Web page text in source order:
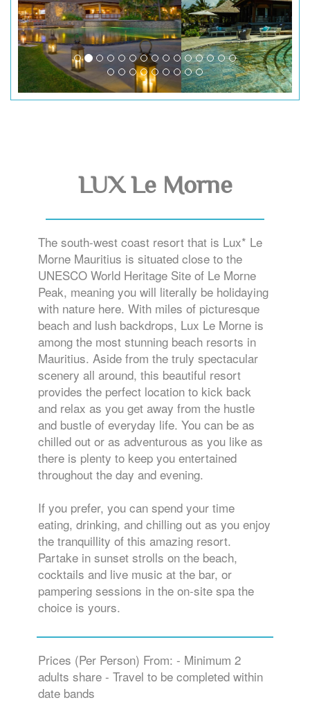
LUX Le Morne
The south-west coast resort that is Lux* Le
Morne Mauritius is situated close to the
UNESCO World Heritage Site of Le Morne
Peak, meaning you will literally be holidaying
with nature here. With miles of picturesque
beach and lush backdrops, Lux Le Morne is
among the most stunning beach resorts in
Mauritius. Aside from the truly spectacular
scenery all around, this beautiful resort
provides the perfect location to kick back
and relax as you get away from the hustle
and bustle of everyday life. You can be as
chilled out or as adventurous as you like as
there is plenty to keep you entertained
throughout the day and evening.
If you prefer, you can spend your time
eating, drinking, and chilling out as you enjoy
the tranquillity of this amazing resort.
Partake in sunset strolls on the beach,
cocktails and live music at the bar, or
pampering sessions in the on-site spa the
choice is yours.
Prices (Per Person) From: - Minimum 2
adults share - Travel to be completed within
date bands